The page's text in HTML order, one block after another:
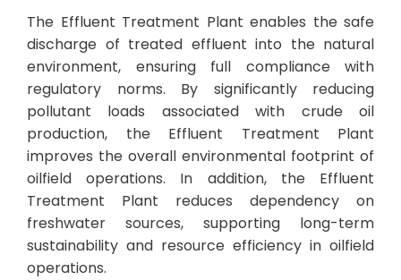
The Effluent Treatment Plant enables the safe
discharge of treated effluent into the natural
environment, ensuring full compliance with
regulatory norms. By significantly reducing
pollutant loads associated with crude oil
production, the Effluent Treatment Plant
improves the overall environmental footprint of
oilfield operations. In addition, the Effluent
Treatment Plant reduces dependency on
freshwater sources, supporting long-term
sustainability and resource efficiency in oilfield
operations.